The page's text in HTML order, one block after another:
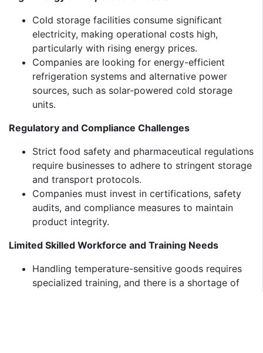
Cold storage facilities consume significant
electricity, making operational costs high,
particularly with rising energy prices.
Companies are looking for energy-efficient
refrigeration systems and alternative power
sources, such as solar-powered cold storage
units.
Regulatory and Compliance Challenges
Strict food safety and pharmaceutical regulations
require businesses to adhere to stringent storage
and transport protocols.
Companies must invest in certifications, safety
audits, and compliance measures to maintain
product integrity.
Limited Skilled Workforce and Training Needs
Handling temperature-sensitive goods requires
specialized training, and there is a shortage of